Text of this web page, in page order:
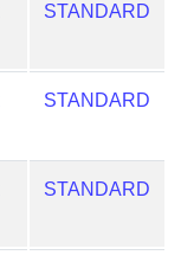
STANDARD
STANDARD
STANDARD